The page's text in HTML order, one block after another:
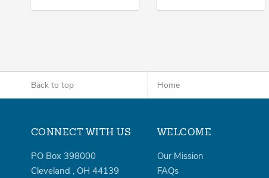
Back to top Home
CONNECT WITH US
PO Box 398000
Cleveland , OH 44139
WELCOME
Our Mission
FAQs